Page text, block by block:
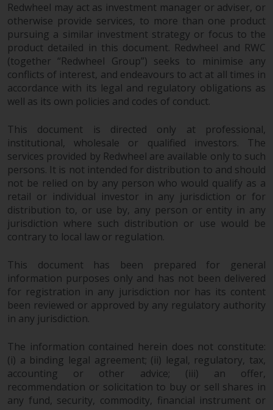
Redwheel may act as investment manager or adviser, or
otherwise provide services, to more than one product
pursuing a similar investment strategy or focus to the
product detailed in this document. Redwheel and RWC
(together “Redwheel Group”) seeks to minimise any
conflicts of interest, and endeavours to act at all times in
accordance with its legal and regulatory obligations as
well as its own policies and codes of conduct.
This document is directed only at professional,
institutional, wholesale or qualified investors. The
services provided by Redwheel are available only to such
persons. It is not intended for distribution to and should
not be relied on by any person who would qualify as a
retail or individual investor in any jurisdiction or for
distribution to, or use by, any person or entity in any
jurisdiction where such distribution or use would be
contrary to local law or regulation.
This document has been prepared for general
information purposes only and has not been delivered
for registration in any jurisdiction nor has its content
been reviewed or approved by any regulatory authority
in any jurisdiction.
The information contained herein does not constitute:
(i) a binding legal agreement; (ii) legal, regulatory, tax,
accounting or other advice; (iii) an offer,
recommendation or solicitation to buy or sell shares in
any fund, security, commodity, financial instrument or